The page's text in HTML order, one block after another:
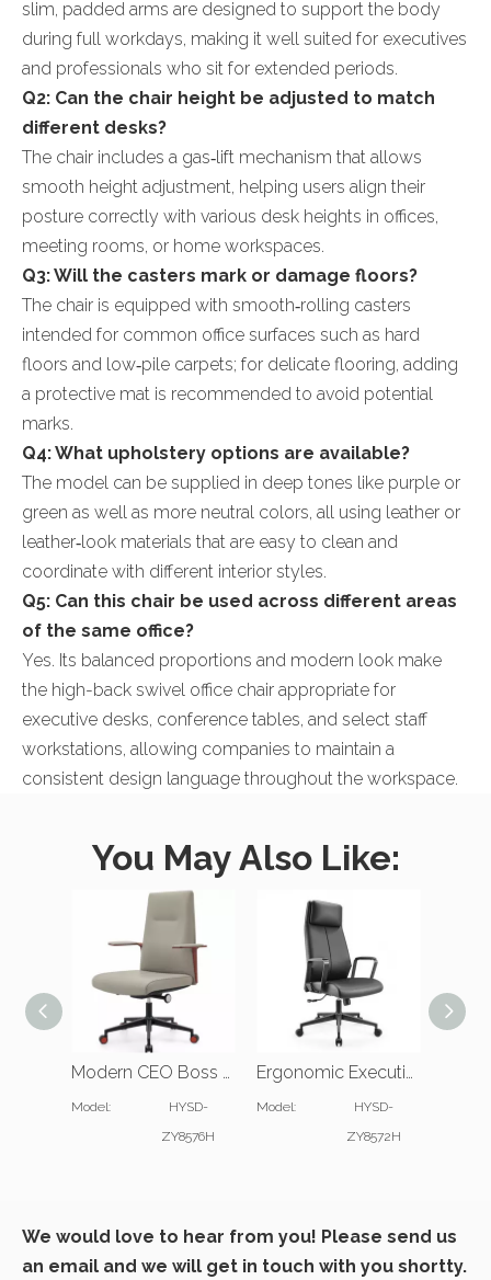
slim, padded arms are designed to support the body
during full workdays, making it well suited for executives
and professionals who sit for extended periods.
Q2: Can the chair height be adjusted to match
different desks?
The chair includes a gas‑lift mechanism that allows
smooth height adjustment, helping users align their
posture correctly with various desk heights in offices,
meeting rooms, or home workspaces.
Q3: Will the casters mark or damage floors?
The chair is equipped with smooth‑rolling casters
intended for common office surfaces such as hard
floors and low‑pile carpets; for delicate flooring, adding
a protective mat is recommended to avoid potential
marks.
Q4: What upholstery options are available?
The model can be supplied in deep tones like purple or
green as well as more neutral colors, all using leather or
leather‑look materials that are easy to clean and
coordinate with different interior styles.
Q5: Can this chair be used across different areas
of the same office?
Yes. Its balanced proportions and modern look make
the high-back swivel office chair appropriate for
executive desks, conference tables, and select staff
workstations, allowing companies to maintain a
consistent design language throughout the workspace.
You May Also Like:
Modern CEO Boss Office Chair with Slim Padded Arms
Model:
HYSD-
ZY8576H
Ergonomic Executive Office Desk Chair with Padded Headrest
Model:
HYSD-
ZY8572H
We would love to hear from you! Please send us
an email and we will get in touch with you shortty.